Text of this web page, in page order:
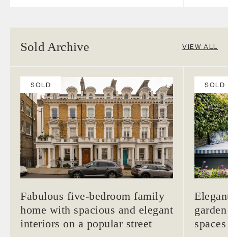
Sold Archive VIEW ALL
SOLD
Fabulous five-bedroom family
home with spacious and elegant
interiors on a popular street
SOLD